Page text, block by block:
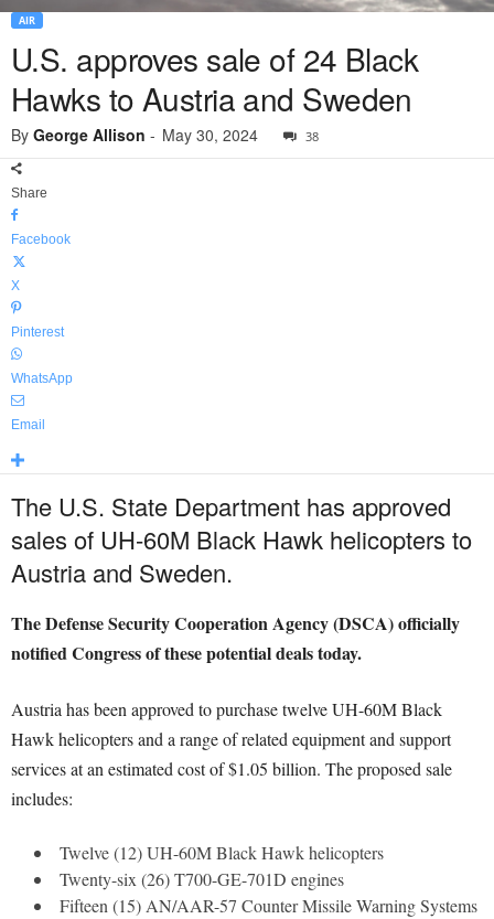
AIR
U.S. approves sale of 24 Black
Hawks to Austria and Sweden
By George Allison - May 30, 2024 38
Share
Facebook
X
Pinterest
WhatsApp
Email
The U.S. State Department has approved
sales of UH-60M Black Hawk helicopters to
Austria and Sweden.
The Defense Security Cooperation Agency (DSCA) officially
notified Congress of these potential deals today.
Austria has been approved to purchase twelve UH-60M Black
Hawk helicopters and a range of related equipment and support
services at an estimated cost of $1.05 billion. The proposed sale
includes:
Twelve (12) UH-60M Black Hawk helicopters
Twenty-six (26) T700-GE-701D engines
Fifteen (15) AN/AAR-57 Counter Missile Warning Systems